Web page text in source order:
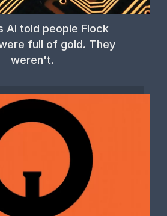
AI told people Flock
full of gold. They
weren't.